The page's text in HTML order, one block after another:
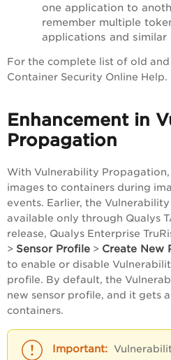
one application to
remember multiple
applications and similar
For the complete list of old
Container Security Online Help.
Enhancement in
Propagation
With Vulnerability
images to containers during
events. Earlier, the
available only through Qualys
release, Qualys Enterprise
> Sensor Profile > Create New
to enable or disable
profile. By default, the
new sensor profile, and it gets
containers.